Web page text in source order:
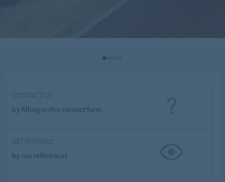
CONTACT US
by filling in this contact form
GET INSPIRED
by our references